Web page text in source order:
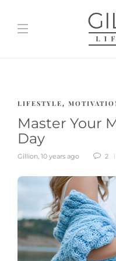
LIFESTYLE,
Master Your
Day
Gillion, 10 years ago 2